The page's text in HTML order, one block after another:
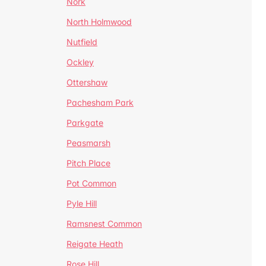
North Holmwood
Nutfield
Ockley
Ottershaw
Pachesham Park
Parkgate
Peasmarsh
Pitch Place
Pot Common
Pyle Hill
Ramsnest Common
Reigate Heath
Rose Hill